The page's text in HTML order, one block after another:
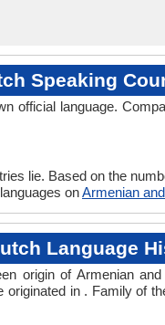
Speaking
official language.
lie. Based on the
onArmenian
Language
origin of Armenian
in . Family of